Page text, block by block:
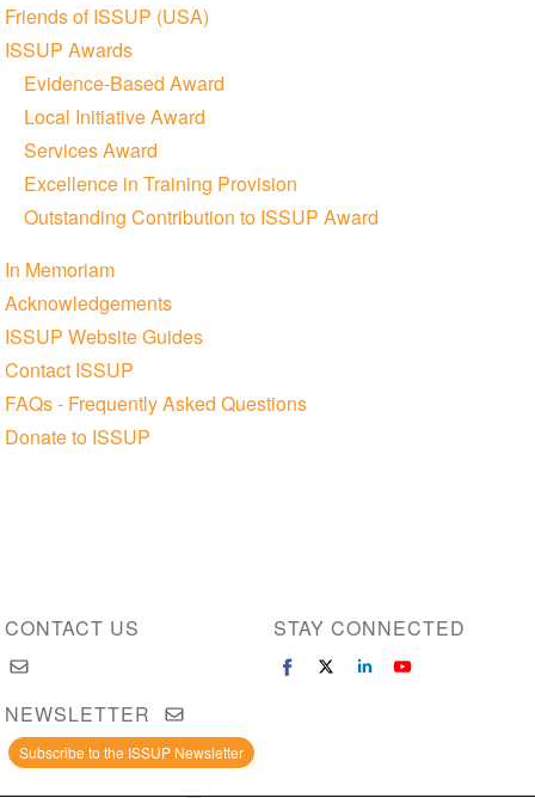
Friends of ISSUP (USA)
ISSUP Awards
Evidence-Based Award
Local Initiative Award
Services Award
Excellence in Training Provision
Outstanding Contribution to ISSUP Award
In Memoriam
Acknowledgements
ISSUP Website Guides
Contact ISSUP
FAQs - Frequently Asked Questions
Donate to ISSUP
CONTACT US STAY CONNECTED
NEWSLETTER
Subscribe to the ISSUP Newsletter